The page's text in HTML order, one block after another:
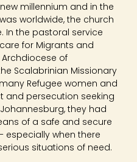
millennium and in the
worldwide, the church
In the pastoral service
for Migrants and
of
Scalabrinian Missionary
Refugee women and
and persecution seeking
they had
of a safe and secure
especially when there
situations of need.